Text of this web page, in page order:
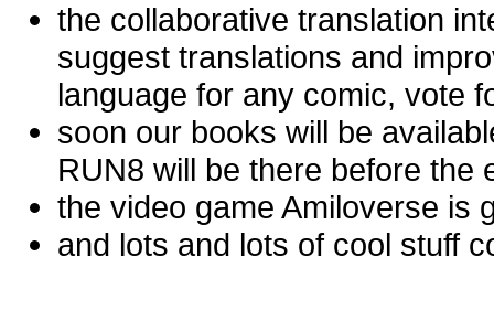
the collaborative translation
suggest translations and
language for any comic, vote
soon our books will be
RUN8 will be there before the
the video game Amiloverse is
and lots and lots of cool stuff